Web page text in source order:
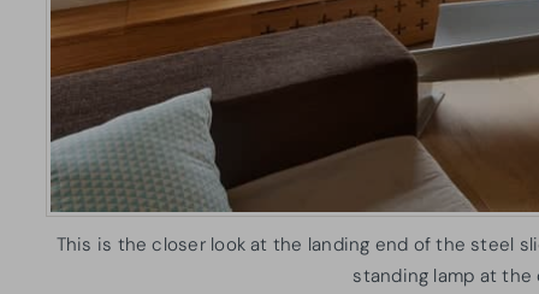
This is the closer look at the landing end of the steel
standing lamp at